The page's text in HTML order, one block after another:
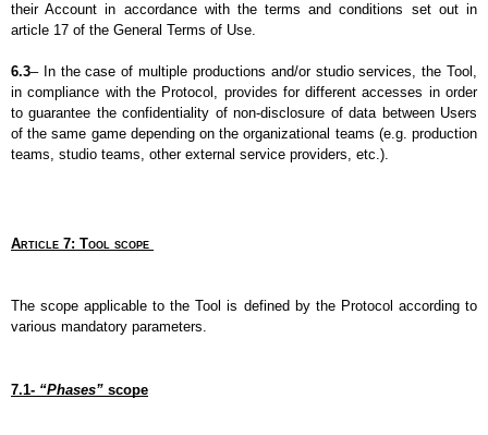
their Account in accordance with the terms and conditions set out in
article 17 of the General Terms of Use.
6.3– In the case of multiple productions and/or studio services, the Tool,
in compliance with the Protocol, provides for different accesses in order
to guarantee the confidentiality of non-disclosure of data between Users
of the same game depending on the organizational teams (e.g. production
teams, studio teams, other external service providers, etc.).
Article 7: Tool scope
The scope applicable to the Tool is defined by the Protocol according to
various mandatory parameters.
7.1- “Phases” scope